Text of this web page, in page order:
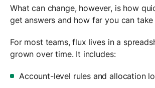
What can change, however, is how
get answers and how far you can take
For most teams, flux lives in a
grown over time. It includes:
Account-level rules and allocation